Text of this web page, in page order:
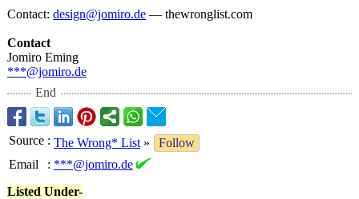
Contact: design@jomiro.de — thewronglist.com
Contact
Jomiro Eming
***@jomiro.de
End
Source : The Wrong* List »
Follow
Email
: ***@jomiro.de
Listed Under-